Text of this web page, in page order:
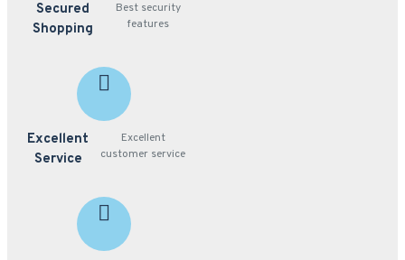
Secured
Shopping
Best security
features
Excellent
Service
Excellent
customer service